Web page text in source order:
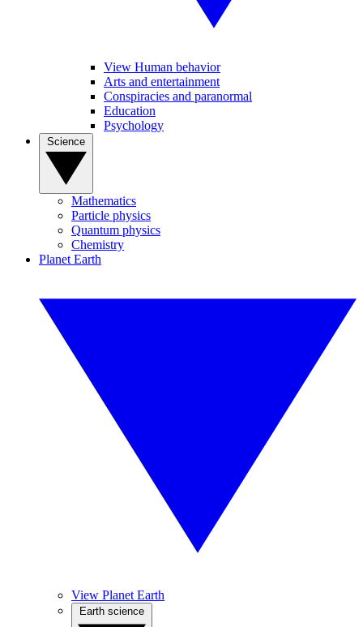
View Human behavior
Arts and entertainment
Conspiracies and paranormal
Education
Psychology
Mathematics
Particle physics
Quantum physics
Chemistry
Planet Earth
View Planet Earth